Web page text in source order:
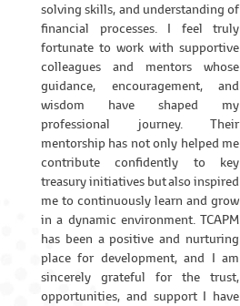
solving skills, and understanding of
financial processes. I feel truly
fortunate to work with supportive
colleagues and mentors whose
guidance, encouragement, and
wisdom have shaped my
professional journey. Their
mentorship has not only helped me
contribute confidently to key
treasury initiatives but also inspired
me to continuously learn and grow
in a dynamic environment. TCAPM
has been a positive and nurturing
place for development, and I am
sincerely grateful for the trust,
opportunities, and support I have